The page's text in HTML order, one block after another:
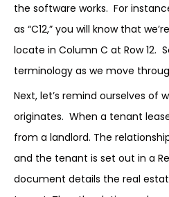
the software works. For
as “C12,” you will know that
locate in Column C at Row 12.
terminology as we move
Next, let’s remind ourselves of
originates. When a tenant
from a landlord. The
and the tenant is set out in a
document details the real